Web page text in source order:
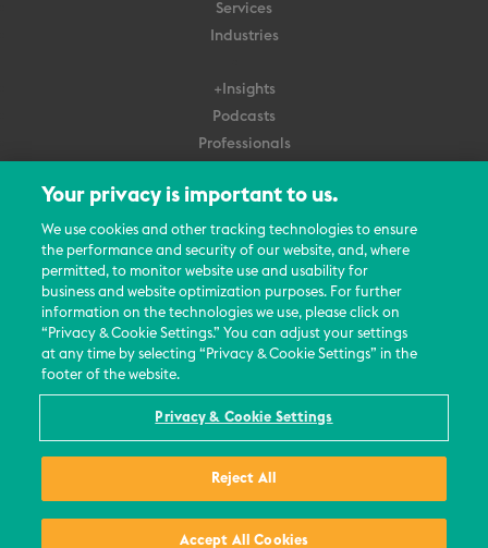
Services
Industries
+Insights
Podcasts
Professionals
About Us
Careers
Contact Us
Events
News Updates
Your privacy is important to us.
We use cookies and other tracking technologies to ensure
the performance and security of our website, and, where
permitted, to monitor website use and usability for
business and website optimization purposes. For further
information on the technologies we use, please click on
“Privacy & Cookie Settings.” You can adjust your settings
at any time by selecting “Privacy & Cookie Settings” in the
footer of the website.
Privacy & Cookie Settings
Reject All
Accept All Cookies